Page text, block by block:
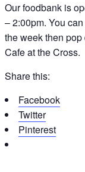
Our foodbank is
– 2:00pm. You
the week then
Cafe at the Cross.
Share this:
Facebook
Twitter
Pinterest